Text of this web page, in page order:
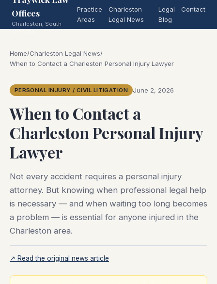
Offices
Charleston, South
Practice
Areas
Charleston
Legal News
Legal
Blog
Contact
Home/Charleston Legal News/
When to Contact a Charleston Personal Injury Lawyer
PERSONAL INJURY / CIVIL LITIGATION June 2, 2026
When to Contact a
Charleston Personal Injury
Lawyer
Not every accident requires a personal injury
attorney. But knowing when professional legal help
is necessary — and when waiting too long becomes
a problem — is essential for anyone injured in the
Charleston area.
↗ Read the original news article